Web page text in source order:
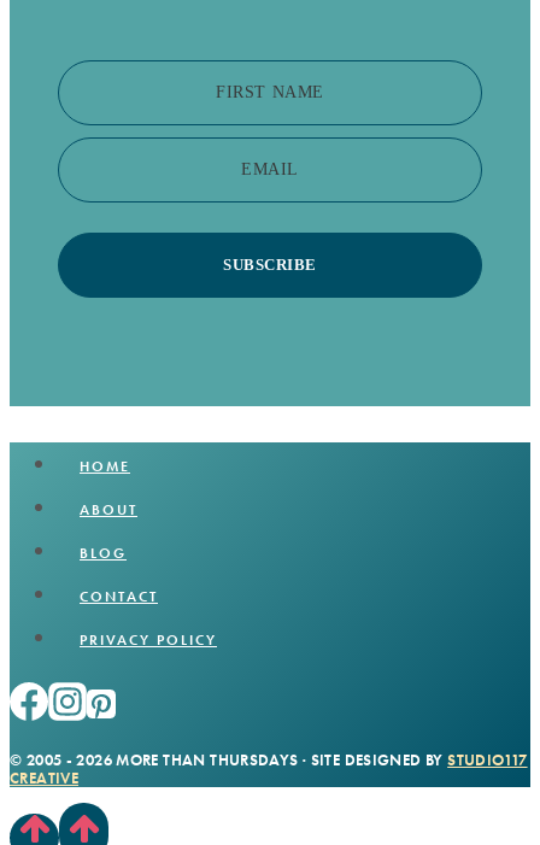
FIRST NAME
EMAIL
SUBSCRIBE
HOME
ABOUT
BLOG
CONTACT
PRIVACY POLICY
© 2005 - 2026 MORE THAN THURSDAYS · SITE DESIGNED BYSTUDIO117
CREATIVE